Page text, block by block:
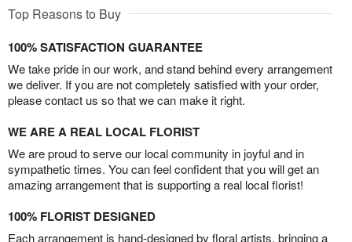
Top Reasons to Buy
100% SATISFACTION GUARANTEE
We take pride in our work, and stand behind every arrangement
we deliver. If you are not completely satisfied with your order,
please contact us so that we can make it right.
WE ARE A REAL LOCAL FLORIST
We are proud to serve our local community in joyful and in
sympathetic times. You can feel confident that you will get an
amazing arrangement that is supporting a real local florist!
100% FLORIST DESIGNED
Each arrangement is hand-designed by floral artists, bringing a